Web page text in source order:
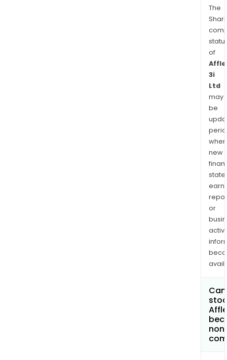
The
of
Affle
3i
Ltd
may
be
when
new
or